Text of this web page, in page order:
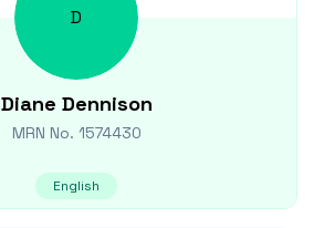
D
Diane Dennison
MRN No. 1574430
English